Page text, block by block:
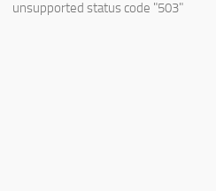
unsupported status code "503"